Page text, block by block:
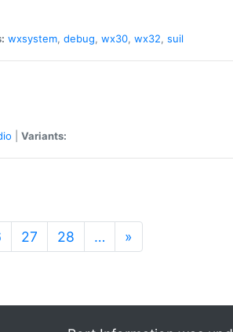
wxsystem, debug, wx30, wx32, suil
Variants:
27 28 … »